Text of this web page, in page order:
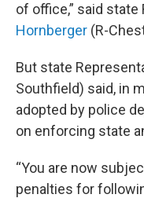
of office,” said
Hornberger (R-
But state
Southfield) said, in
adopted by police
on enforcing state
“You are now
penalties for